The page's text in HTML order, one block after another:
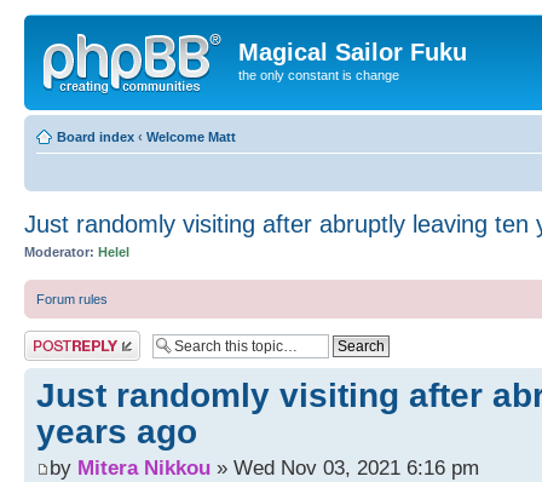
Magical Sailor Fuku
the only constant is change
Board index ‹ Welcome Matt
Just randomly visiting after abruptly leaving ten
Moderator: Helel
Forum rules
Post a reply
Just randomly visiting after
years ago
by Mitera Nikkou » Wed Nov 03, 2021 6:16 pm